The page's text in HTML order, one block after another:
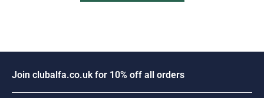
Join c uba fa.co.u k for 10% off a orders